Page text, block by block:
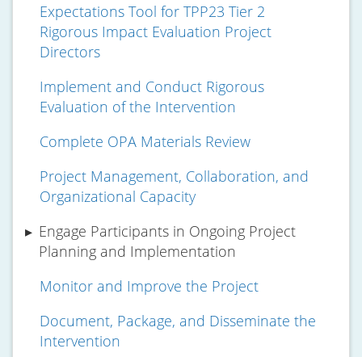
Expectations Tool for TPP23 Tier 2
Rigorous Impact Evaluation Project
Directors
Implement and Conduct Rigorous
Evaluation of the Intervention
Complete OPA Materials Review
Project Management, Collaboration, and
Organizational Capacity
Engage Participants in Ongoing Project
Planning and Implementation
Monitor and Improve the Project
Document, Package, and Disseminate the
Intervention